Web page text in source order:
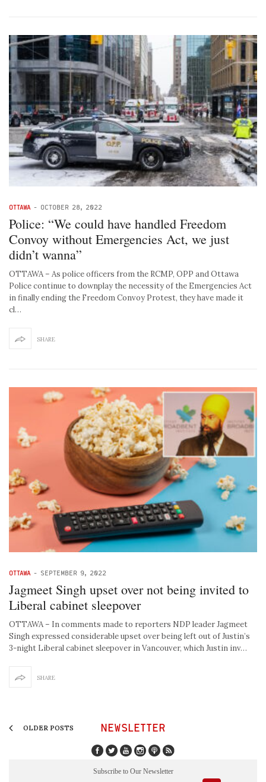
OTTAWA - OCTOBER 28, 2022
Police: “We could have handled Freedom
Convoy without Emergencies Act, we just
didn’t wanna”
OTTAWA – As police officers from the RCMP, OPP and Ottawa
Police continue to downplay the necessity of the Emergencies Act
in finally ending the Freedom Convoy Protest, they have made it
cl…
SHARE
OTTAWA - SEPTEMBER 9, 2022
Jagmeet Singh upset over not being invited to
Liberal cabinet sleepover
OTTAWA – In comments made to reporters NDP leader Jagmeet
Singh expressed considerable upset over being left out of Justin’s
3-night Liberal cabinet sleepover in Vancouver, which Justin inv…
SHARE
OLDER POSTS NEWSLETTER
Subscribe to Our Newsletter